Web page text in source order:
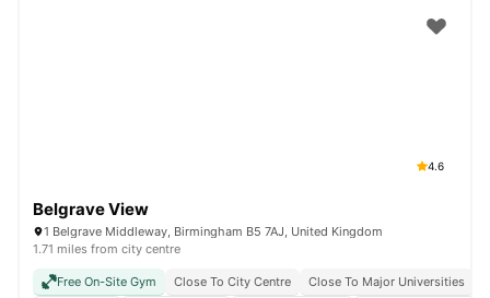
4.6
Belgrave View
1 Belgrave Middleway, Birmingham B5 7AJ, United Kingdom
1.71 miles from city centre
Free On-Site Gym Close To City Centre Close To Major Universities